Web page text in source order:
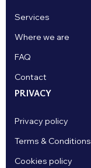
Services
Where we are
FAQ
Contact
PRIVACY
Privacy policy
Terms & Conditions
Cookies policy